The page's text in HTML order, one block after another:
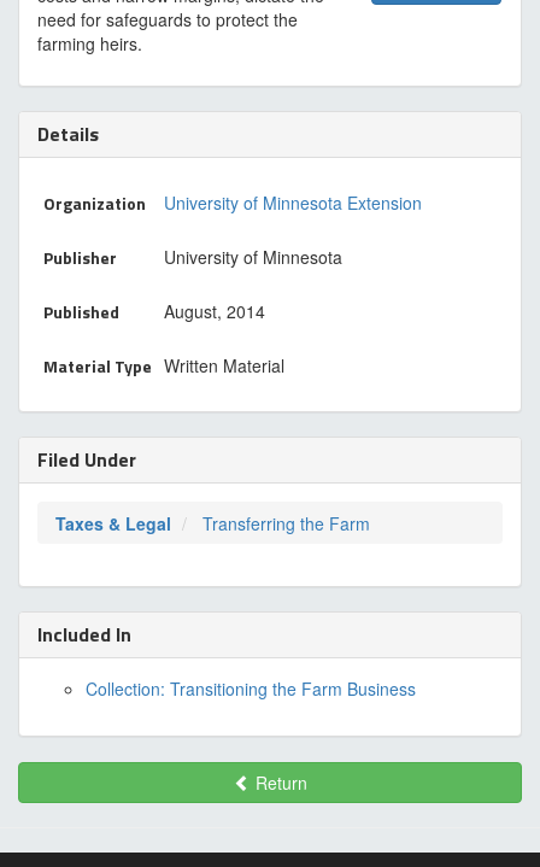
need for safeguards to protect the
farming heirs.
Details
Organization University of Minnesota Extension
Publisher University of Minnesota
Published August, 2014
Material Type Written Material
Filed Under
Taxes & Legal Transferring the Farm
Included In
Collection: Transitioning the Farm Business
Return